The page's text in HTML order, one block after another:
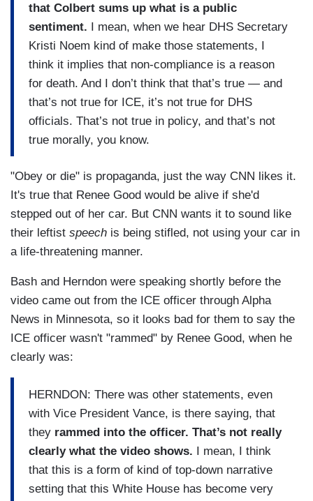
that Colbert sums up what is a public
sentiment. I mean, when we hear DHS Secretary
Kristi Noem kind of make those statements, I
think it implies that non-compliance is a reason
for death. And I don’t think that that’s true — and
that’s not true for ICE, it’s not true for DHS
officials. That’s not true in policy, and that’s not
true morally, you know.
"Obey or die" is propaganda, just the way CNN likes it.
It's true that Renee Good would be alive if she'd
stepped out of her car. But CNN wants it to sound like
their leftist speech is being stifled, not using your car in
a life-threatening manner.
Bash and Herndon were speaking shortly before the
video came out from the ICE officer through Alpha
News in Minnesota, so it looks bad for them to say the
ICE officer wasn't "rammed" by Renee Good, when he
clearly was:
HERNDON: There was other statements, even
with Vice President Vance, is there saying, that
they rammed into the officer. That’s not really
clearly what the video shows. I mean, I think
that this is a form of kind of top-down narrative
setting that this White House has become very